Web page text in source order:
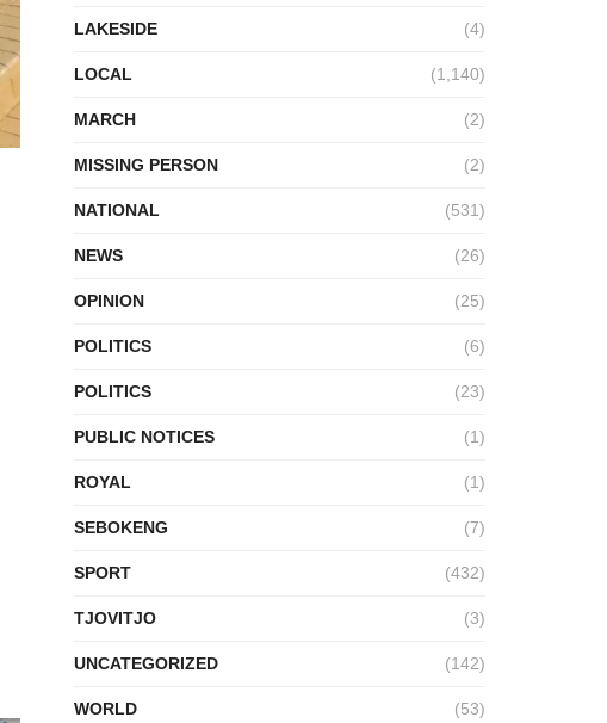
LAKESIDE (4)
LOCAL (1,140)
MARCH (2)
MISSING PERSON (2)
NATIONAL (531)
NEWS (26)
OPINION (25)
POLITICS (6)
POLITICS (23)
PUBLIC NOTICES (1)
ROYAL (1)
SEBOKENG (7)
SPORT (432)
TJOVITJO (3)
UNCATEGORIZED (142)
WORLD (53)